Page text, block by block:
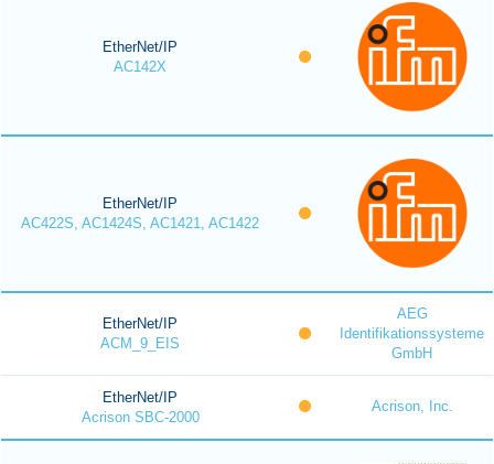
EtherNet/IP
AC142X
EtherNet/IP
AC422S, AC1424S, AC1421, AC1422
EtherNet/IP
ACM_9_EIS
AEG
Identifikationssysteme
GmbH
EtherNet/IP
Acrison SBC-2000
Acrison, Inc.